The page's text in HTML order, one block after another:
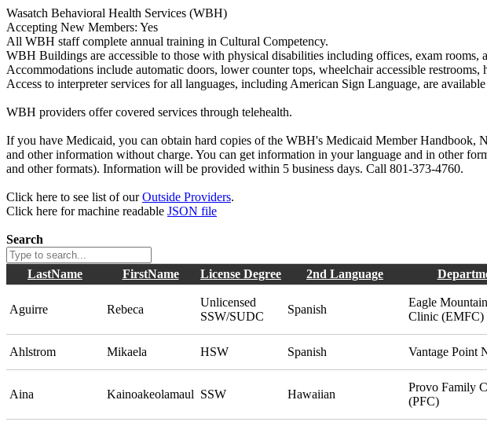
Wasatch Behavioral Health Services (WBH)
Accepting New Members: Yes
All WBH staff complete annual training in Cultural Competency.
WBH Buildings are accessible to those with physical disabilities including offices, exam rooms,
Accommodations include automatic doors, lower counter tops, wheelchair accessible
Access to interpreter services for all languages, including American Sign Language, are
WBH providers offer covered services through telehealth.
If you have Medicaid, you can obtain hard copies of the WBH's Medicaid Member Handbook,
and other information without charge. You can get information in your language and in other
and other formats). Information will be provided within 5 business days. Call 801-373-4760.
Click here to see list of ourOutside Providers.
Click here for machine readable JSON file
Search
LastName FirstName License Degree 2nd Language
Aguirre Rebeca
Unlicensed
SSW/SUDC
Spanish
Eagle
Clinic (EMFC)
Ahlstrom Mikaela HSW Spanish Vantage Point
Aina Kainoakeolamaul SSW Hawaiian
Provo Family
(PFC)